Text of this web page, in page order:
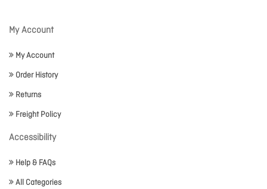
My Account
My Account
Order History
Returns
Freight Policy
Accessibility
Help & FAQs
All Categories